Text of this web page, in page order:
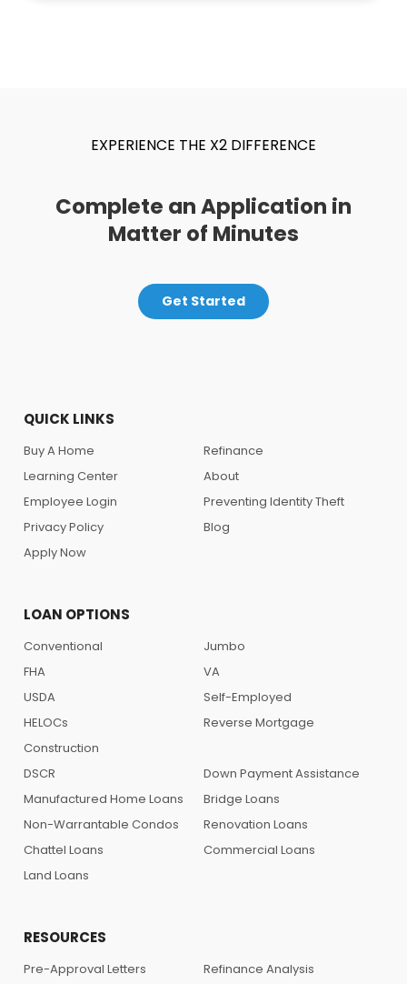
EXPERIENCE THE X2 DIFFERENCE
Complete an Application in
Matter of Minutes
Get Started
QUICK LINKS
Buy A Home
Refinance
Learning Center
About
Employee Login
Preventing Identity Theft
Privacy Policy
Blog
Apply Now
LOAN OPTIONS
Conventional
Jumbo
FHA
VA
USDA
Self-Employed
HELOCs
Reverse Mortgage
Construction
DSCR
Down Payment Assistance
Manufactured Home Loans
Bridge Loans
Non-Warrantable Condos
Renovation Loans
Chattel Loans
Commercial Loans
Land Loans
RESOURCES
Pre-Approval Letters
Refinance Analysis